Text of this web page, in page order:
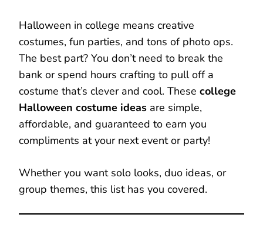
Halloween in college means creative
costumes, fun parties, and tons of photo ops.
The best part? You don’t need to break the
bank or spend hours crafting to pull off a
costume that’s clever and cool. These college
Halloween costume ideas are simple,
affordable, and guaranteed to earn you
compliments at your next event or party!
Whether you want solo looks, duo ideas, or
group themes, this list has you covered.